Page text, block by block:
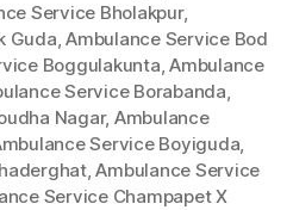
Service Bholakpur,
Guda,Ambulance Service Bod
Boggulakunta,Ambulance
Service Borabanda,
Nagar, Ambulance
Service Boyiguda,
,Ambulance Service
Service Champapet X